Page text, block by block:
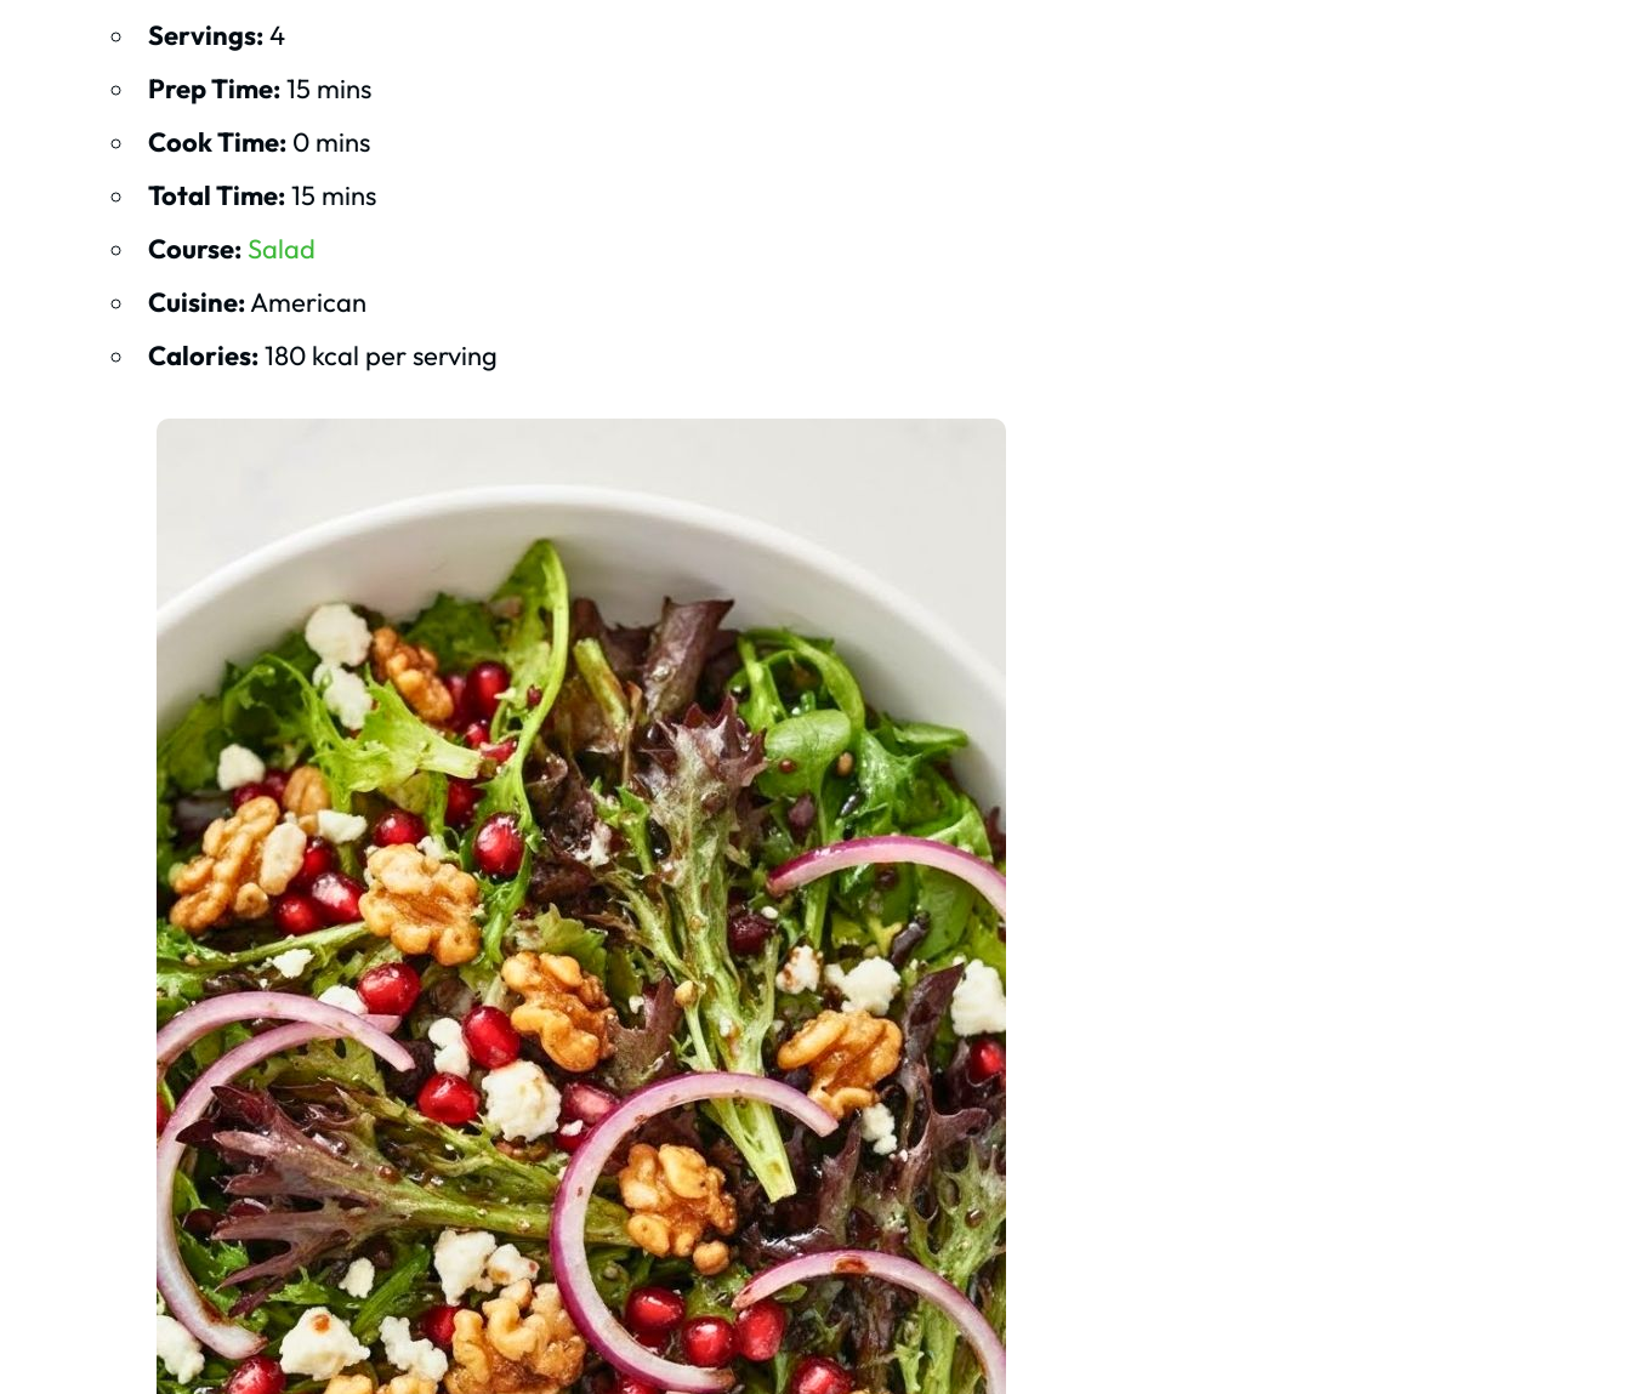
Servings:4
Prep Time:15 mins
Cook Time: 0 mins
Total Time:15 mins
Course: Salad
Cuisine:American
Calories:180 kcal per serving